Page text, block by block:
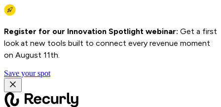
Register for our Innovation Spotlight webinar: Get a first
look at new tools built to connect every revenue moment
on August 11th.
Save your spot